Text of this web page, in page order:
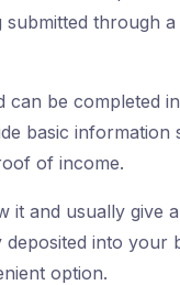
through a
can be completed
basic information
of income.
it and usually give
deposited into your
option.